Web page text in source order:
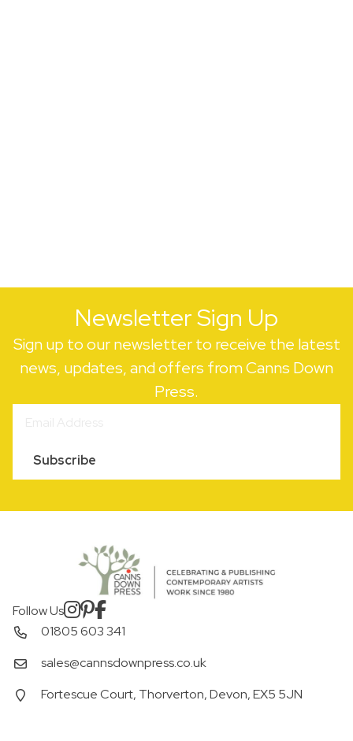
Newsletter Sign Up
Sign up to our newsletter to receive the latest
news, updates, and offers from Canns Down
Press.
Subscribe
Follow Us
01805 603 341
sales@cannsdownpress.co.uk
Fortescue Court, Thorverton, Devon, EX5 5JN